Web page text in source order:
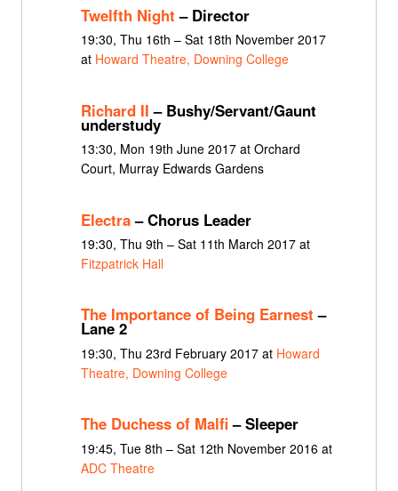
Twelfth Night – Director
19:30, Thu 16th – Sat 18th November 2017
at Howard Theatre, Downing College
Richard II – Bushy/Servant/Gaunt
understudy
13:30, Mon 19th June 2017 at Orchard
Court, Murray Edwards Gardens
Electra– Chorus Leader
19:30, Thu 9th – Sat 11th March 2017 at
Fitzpatrick Hall
The Importance of Being Earnest –
Lane 2
19:30, Thu 23rd February 2017 at Howard
Theatre, Downing College
The Duchess of Malfi– Sleeper
19:45, Tue 8th – Sat 12th November 2016 at
ADC Theatre